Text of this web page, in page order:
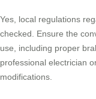
Yes, local regulations
checked. Ensure the
use, including proper
professional electrician
modifications.